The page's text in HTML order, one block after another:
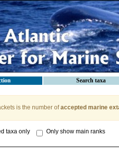
Search taxa
is the number ofaccepted marine
taxa only Only show main ranks